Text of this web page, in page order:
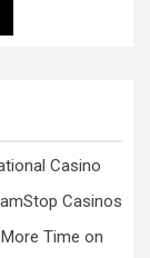
Casino
Casinos
Time on